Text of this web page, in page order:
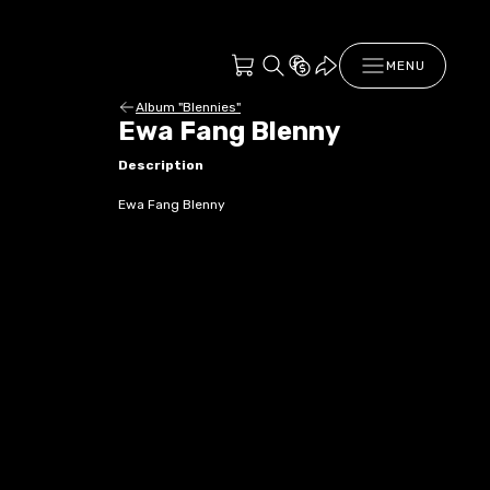
MENU
Album "Blennies"
Ewa Fang Blenny
Description
Ewa Fang Blenny